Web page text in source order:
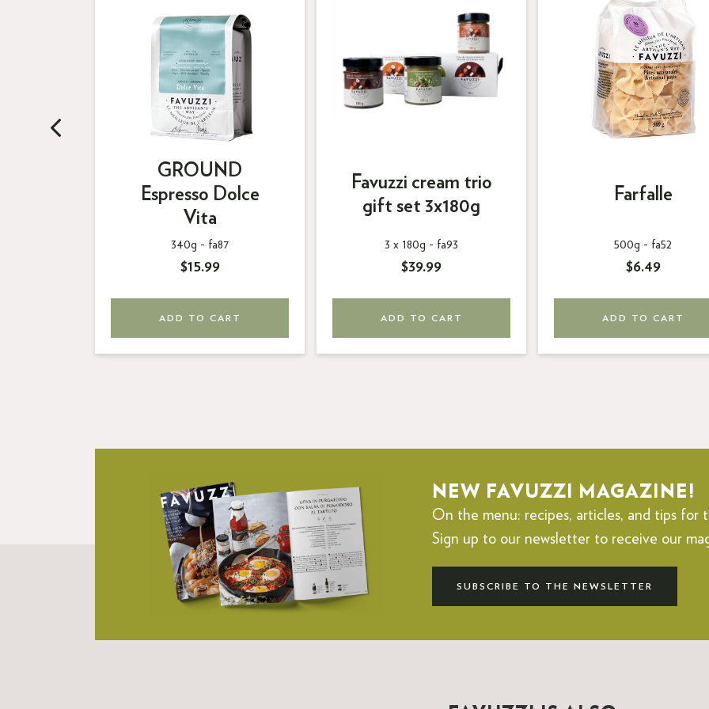
GROUND
Espresso Dolce
Vita
340g - fa87
$15.99
ADD TO CART
Favuzzi cream trio
gift set 3x180g
3 x 180g - fa93
$39.99
ADD TO CART
Farfalle
500g - fa52
$6.49
ADD TO CART
NEW FAVUZZI MAGAZINE!
On the menu: recipes, articles, and tips for
Sign up to our newsletter to receive our
SUBSCRIBE TO THE NEWSLETTER